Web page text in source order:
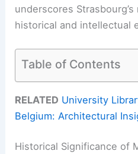
underscores
historical and intellectual
Table of Contents
RELATED University
Belgium: Architectural
Historical Significance of